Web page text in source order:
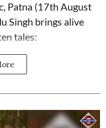
Patna (17th August
Singh brings alive
tales: